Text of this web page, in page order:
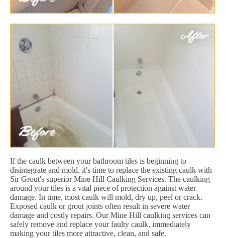
If the caulk between your bathroom tiles is beginning to
disintegrate and mold, it's time to replace the existing caulk with
Sir Grout's superior Mine Hill Caulking Services. The caulking
around your tiles is a vital piece of protection against water
damage. In time, most caulk will mold, dry up, peel or crack.
Exposed caulk or grout joints often result in severe water
damage and costly repairs. Our Mine Hill caulking services can
safely remove and replace your faulty caulk, immediately
making your tiles more attractive, clean, and safe.